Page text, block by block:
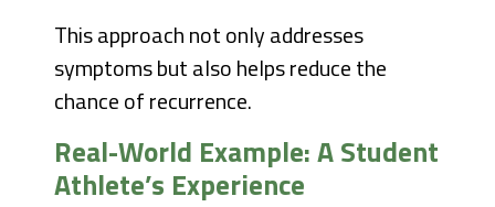
This approach not only addresses
symptoms but also helps reduce the
chance of recurrence.
Real-World Example: A Student
Athlete’s Experience